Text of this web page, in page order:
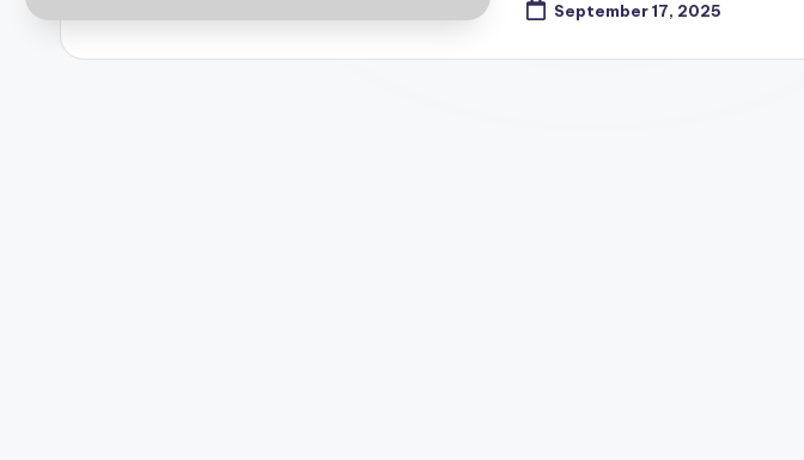
September 17, 2025